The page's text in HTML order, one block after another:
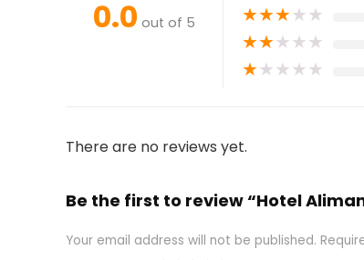
0.0 out of 5 ★★★★★
★★★★★
★★★★★
There are no reviews yet.
Be the first to review “Hotel
Your email address will not be published.